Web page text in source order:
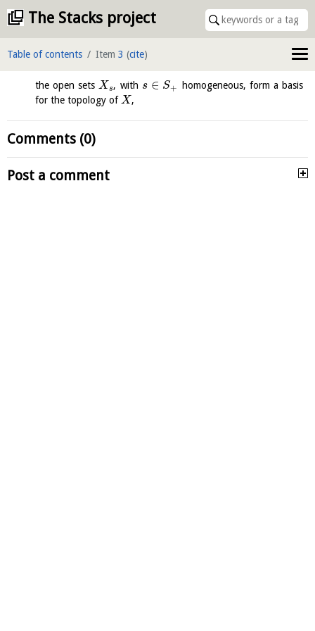
The Stacks project
Table of contents Item 3 (cite)
the open sets Xs, with s ∈ S+
homogeneous, form a basis
for the topology ofX,
Comments (0)
Post a comment